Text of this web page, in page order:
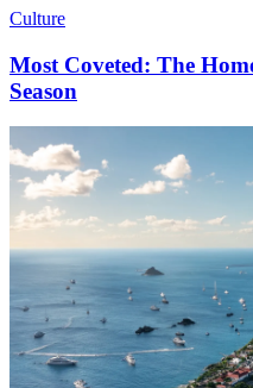
Culture
Most Coveted: The
Season